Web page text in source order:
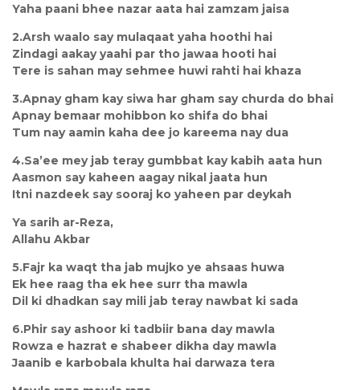
Yaha paani bhee nazar aata hai zamzam jaisa
2.Arsh waalo say mulaqaat yaha hoothi hai
Zindagi aakay yaahi par tho jawaa hooti hai
Tere is sahan may sehmee huwi rahti hai khaza
3.Apnay gham kay siwa har gham say churda do bhai
Apnay bemaar mohibbon ko shifa do bhai
Tum nay aamin kaha dee jo kareema nay dua
4.Sa’ee mey jab teray gumbbat kay kabih aata hun
Aasmon say kaheen aagay nikal jaata hun
Itni nazdeek say sooraj ko yaheen par deykah
Ya sarih ar-Reza,
Allahu Akbar
5.Fajr ka waqt tha jab mujko ye ahsaas huwa
Ek hee raag tha ek hee surr tha mawla
Dil ki dhadkan say mili jab teray nawbat ki sada
6.Phir say ashoor ki tadbiir bana day mawla
Rowza e hazrat e shabeer dikha day mawla
Jaanib e karbobala khulta hai darwaza tera